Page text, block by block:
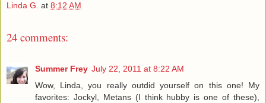
Linda G. at 8:12 AM
24 comments:
Summer Frey July 22, 2011 at 8:22 AM
Wow, Linda, you really outdid yourself on this one! My
favorites: Jockyl, Metans (I think hubby is one of these),